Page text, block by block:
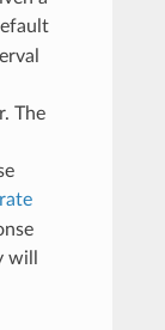
The
rate